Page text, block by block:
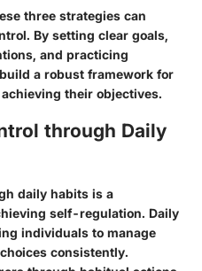
three strategies can
By setting clear goals,
and practicing
a robust framework for
their objectives.
through Daily
daily habits is a
self-regulation. Daily
individuals to manage
consistently.